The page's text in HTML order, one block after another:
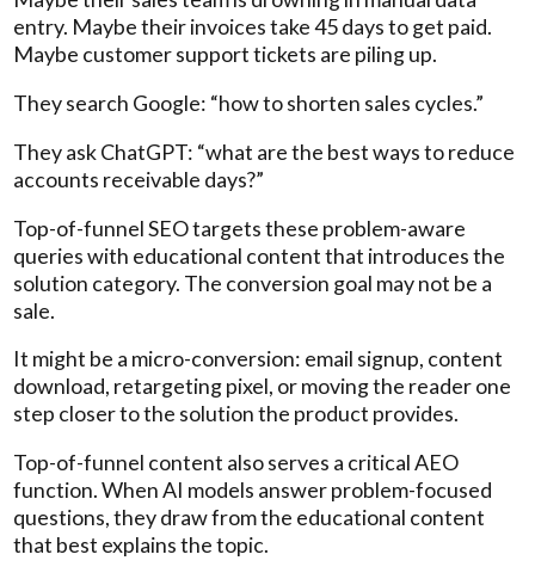
entry. Maybe their invoices take 45 days to get paid.
Maybe customer support tickets are piling up.
They search Google: “how to shorten sales cycles.”
They ask ChatGPT: “what are the best ways to reduce
accounts receivable days?”
Top-of-funnel SEO targets these problem-aware
queries with educational content that introduces the
solution category. The conversion goal may not be a
sale.
It might be a micro-conversion: email signup, content
download, retargeting pixel, or moving the reader one
step closer to the solution the product provides.
Top-of-funnel content also serves a critical AEO
function. When AI models answer problem-focused
questions, they draw from the educational content
that best explains the topic.